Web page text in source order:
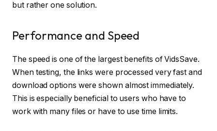
but rather one solution.
Performance and Speed
The speed is one of the largest benefits of VidsSave.
When testing, the links were processed very fast and
download options were shown almost immediately.
This is especially beneficial to users who have to
work with many files or have to use time limits.